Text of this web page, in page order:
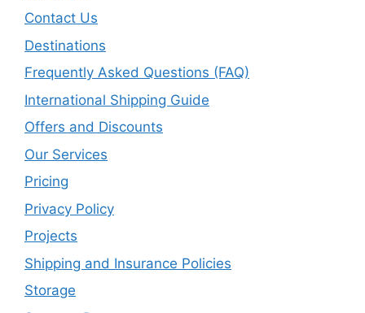
Contact Us
Destinations
Frequently Asked Questions (FAQ)
International Shipping Guide
Offers and Discounts
Our Services
Pricing
Privacy Policy
Projects
Shipping and Insurance Policies
Storage